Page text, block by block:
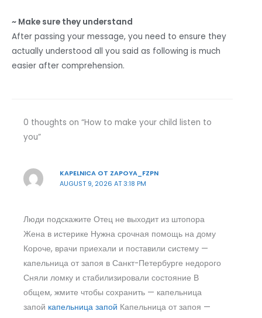
~ Make sure they understand
After passing your message, you need to ensure they
actually understood all you said as following is much
easier after comprehension.
0 thoughts on “How to make your child listen to
you”
KAPELNICA OT ZAPOYA_FZPN
AUGUST 9, 2026 AT 3:18 PM
Люди подскажите Отец не выходит из штопора
Жена в истерике Нужна срочная помощь на дому
Короче, врачи приехали и поставили систему —
капельница от запоя в Санкт-Петербурге недорого
Сняли ломку и стабилизировали состояние В
общем, жмите чтобы сохранить — капельница
запой капельница запой Капельница от запоя —